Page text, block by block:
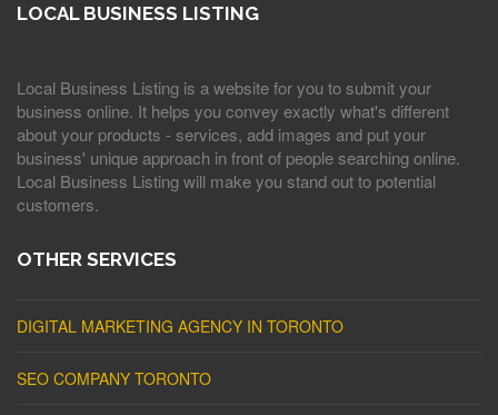
LOCAL BUSINESS LISTING
Local Business Listing is a website for you to submit your
business online. It helps you convey exactly what's different
about your products - services, add images and put your
business' unique approach in front of people searching online.
Local Business Listing will make you stand out to potential
customers.
OTHER SERVICES
DIGITAL MARKETING AGENCY IN TORONTO
SEO COMPANY TORONTO